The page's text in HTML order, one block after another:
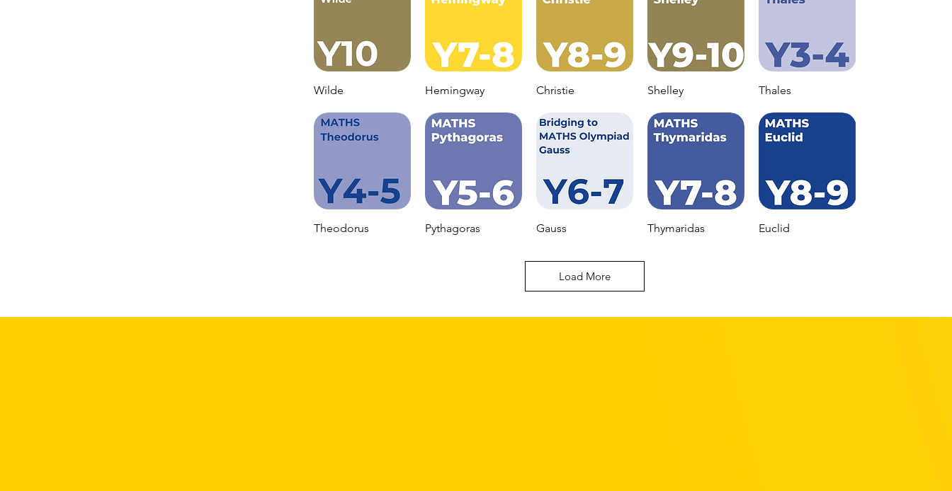
Wilde Hemingway Christie Shelley Thales
Theodorus Pythagoras Gauss Thymaridas Euclid
Load More